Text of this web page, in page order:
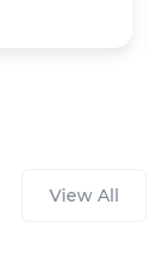
View All